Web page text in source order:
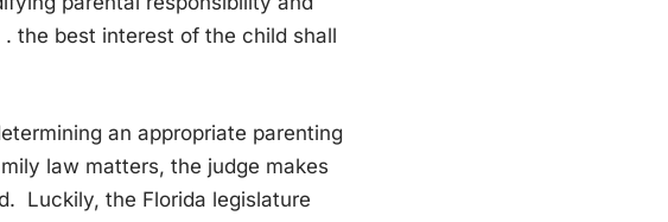
the best interest of the child shall
an appropriate parenting
law matters, the judge makes
Luckily, the Florida legislature